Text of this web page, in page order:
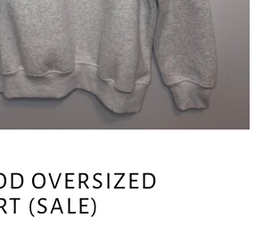
OVERSIZED
(SALE)